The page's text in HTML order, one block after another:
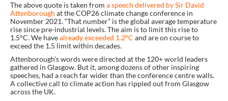
The above quote is taken from aspeech delivered by Sir David
Attenborough at the COP26 climate change conference in
November 2021. “That number” is the global average temperature
rise since pre-industrial levels. The aim is to limit this rise to
1.5°C. We havealready exceeded 1.2°C and are on course to
exceed the 1.5 limit within decades.
Attenborough’s words were directed at the 120+ world leaders
gathered in Glasgow. But it, among dozens of other inspiring
speeches, had a reach far wider than the conference centre walls.
A collective call to climate action has rippled out from Glasgow
across the UK.